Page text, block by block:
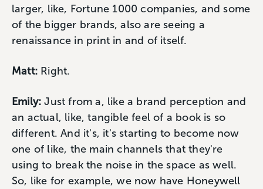
larger, like, Fortune 1000 companies, and some
of the bigger brands, also are seeing a
renaissance in print in and of itself.
Matt: Right.
Emily: Just from a, like a brand perception and
an actual, like, tangible feel of a book is so
different. And it's, it's starting to become now
one of like, the main channels that they're
using to break the noise in the space as well.
So, like for example, we now have Honeywell